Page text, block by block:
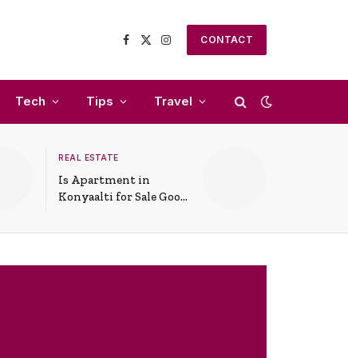
Facebook
X
Instagram
CONTACT
Tech Tips Travel
REAL ESTATE
Is Apartment in
Konyaalti for Sale Good